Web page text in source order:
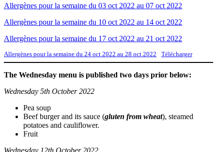
Allergènes pour la semaine du 03 oct 2022 au 07 oct 2022
Allergènes pour la semaine du 10 oct 2022 au 14 oct 2022
Allergènes pour la semaine du 17 oct 2022 au 21 oct 2022
Allergènes pour la semaine du 24 oct 2022 au 28 oct 2022 Télécharger
The Wednesday menu is published two days prior below:
Wednesday 5th October 2022
Pea soup
Beef burger and its sauce (gluten from wheat), steamed
potatoes and cauliflower.
Fruit